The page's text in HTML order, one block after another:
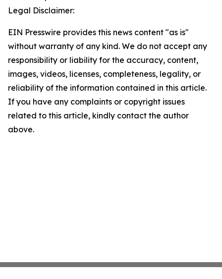
Legal Disclaimer:
EIN Presswire provides this news content "as is"
without warranty of any kind. We do not accept any
responsibility or liability for the accuracy, content,
images, videos, licenses, completeness, legality, or
reliability of the information contained in this article.
If you have any complaints or copyright issues
related to this article, kindly contact the author
above.